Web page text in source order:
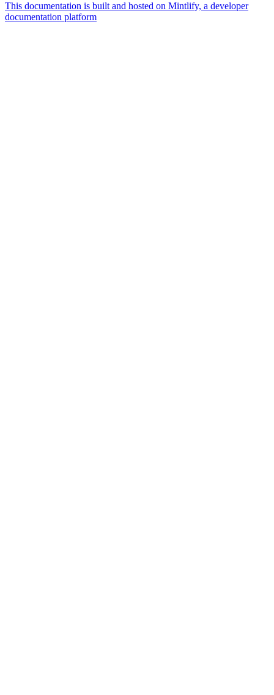
This documentation is built and hosted on Mintlify, a developer
documentation platform